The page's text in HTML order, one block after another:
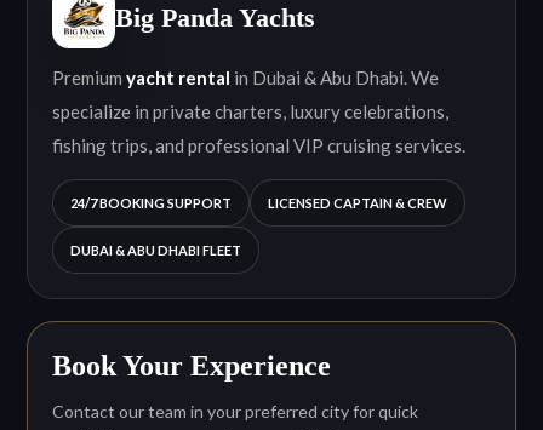
Big Panda Yachts
Premium yacht rental in Dubai & Abu Dhabi. We
specialize in private charters, luxury celebrations,
fishing trips, and professional VIP cruising services.
24/7 BOOKING SUPPORT LICENSED CAPTAIN & CREW
DUBAI & ABU DHABI FLEET
Book Your Experience
Contact our team in your preferred city for quick